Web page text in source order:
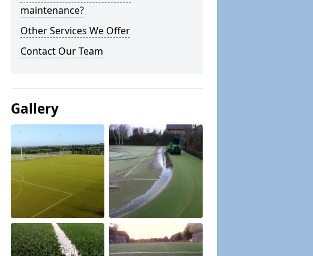
maintenance?
Other Services We Offer
Contact Our Team
Gallery